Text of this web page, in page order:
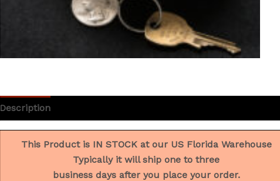
Description
This Product is IN STOCK at our US Florida Warehouse
Typically it will ship one to three
business days after you place your order.